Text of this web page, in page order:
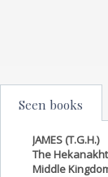
Seen books
JAMES (T.G.H.)
The
Middle